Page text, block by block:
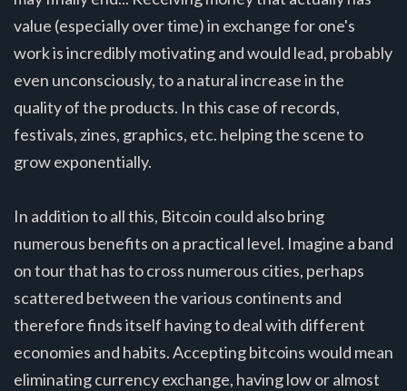
value (especially over time) in exchange for one's
work is incredibly motivating and would lead, probably
even unconsciously, to a natural increase in the
quality of the products. In this case of records,
festivals, zines, graphics, etc. helping the scene to
grow exponentially.
In addition to all this, Bitcoin could also bring
numerous benefits on a practical level. Imagine a band
on tour that has to cross numerous cities, perhaps
scattered between the various continents and
therefore finds itself having to deal with different
economies and habits. Accepting bitcoins would mean
eliminating currency exchange, having low or almost